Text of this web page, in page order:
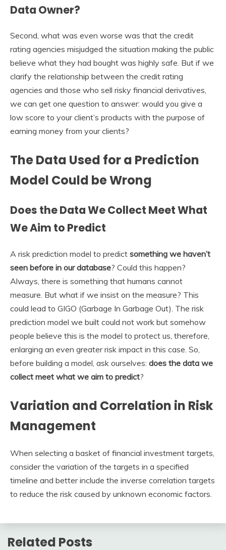
Data Owner?
Second, what was even worse was that the credit
rating agencies misjudged the situation making the public
believe what they had bought was highly safe. But if we
clarify the relationship between the credit rating
agencies and those who sell risky financial derivatives,
we can get one question to answer: would you give a
low score to your client’s products with the purpose of
earning money from your clients?
The Data Used for a Prediction
Model Could be Wrong
Does the Data We Collect Meet What
We Aim to Predict
A risk prediction model to predict something we haven’t
seen before in our database? Could this happen?
Always, there is something that humans cannot
measure. But what if we insist on the measure? This
could lead to GIGO (Garbage In Garbage Out). The risk
prediction model we built could not work but somehow
people believe this is the model to protect us, therefore,
enlarging an even greater risk impact in this case. So,
before building a model, ask ourselves: does the data we
collect meet what we aim to predict?
Variation and Correlation in Risk
Management
When selecting a basket of financial investment targets,
consider the variation of the targets in a specified
timeline and better include the inverse correlation targets
to reduce the risk caused by unknown economic factors.
Related Posts